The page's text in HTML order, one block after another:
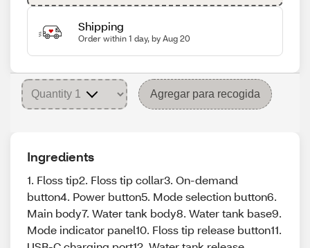
Shipping
Order within 1 day, by Aug 20
Agregar para recogida
Ingredients
1. Floss tip2. Floss tip collar3. On-demand
button4. Power button5. Mode selection button6.
Main body7. Water tank body8. Water tank base9.
Mode indicator panel10. Floss tip release button11.